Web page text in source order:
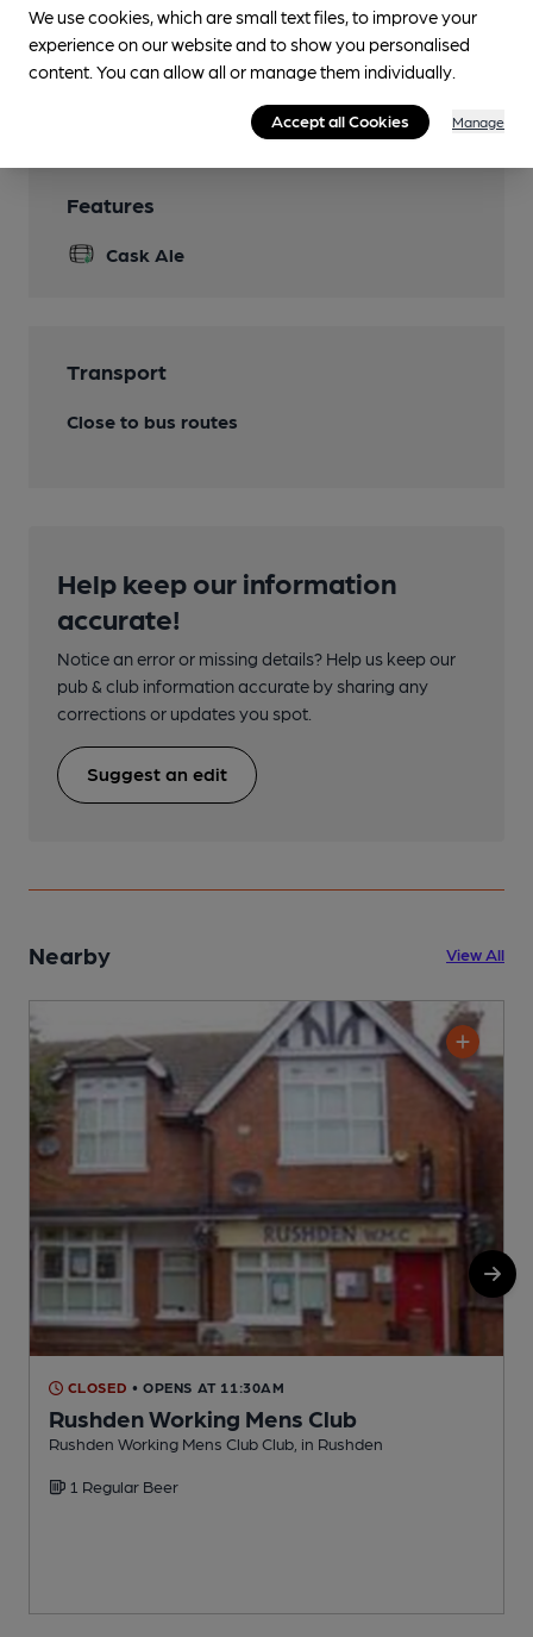
Function Room
Features
Cask Ale
Transport
Close to bus routes
Help keep our information
accurate!
Notice an error or missing details? Help us keep our
pub & club information accurate by sharing any
corrections or updates you spot.
Suggest an edit
Nearby View All
CLOSED • OPENS AT 11:30AM
Rushden Working Mens Club
Rushden Working Mens Club Club, in Rushden
1 Regular Beer
We use cookies, which are small text files, to improve your
experience on our website and to show you personalised
content. You can allow all or manage them individually.
Accept all Cookies Manage